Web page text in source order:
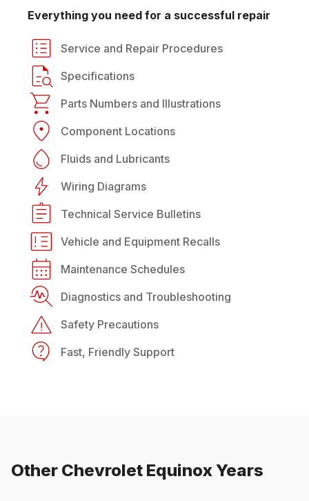
Everything you need for a successful repair
Service and Repair Procedures
Specifications
Parts Numbers and Illustrations
Component Locations
Fluids and Lubricants
Wiring Diagrams
Technical Service Bulletins
Vehicle and Equipment Recalls
Maintenance Schedules
Diagnostics and Troubleshooting
Safety Precautions
Fast, Friendly Support
Other Chevrolet EquinoxYears